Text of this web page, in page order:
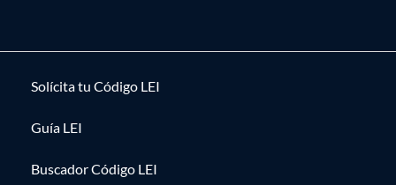
Solícita tu Código LEI
Guía LEI
Buscador Código LEI